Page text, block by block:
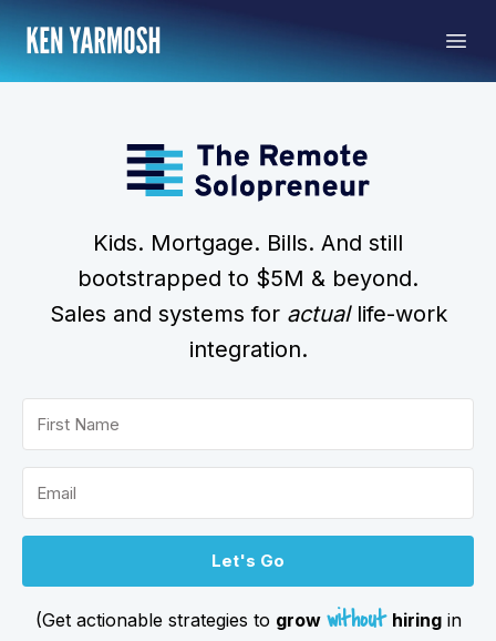
Kids. Mortgage. Bills. And still
bootstrapped to $5M & beyond.
Sales and systems for actuallife-work
integration.
Let's Go
(Get actionable strategies to grow without hiringin